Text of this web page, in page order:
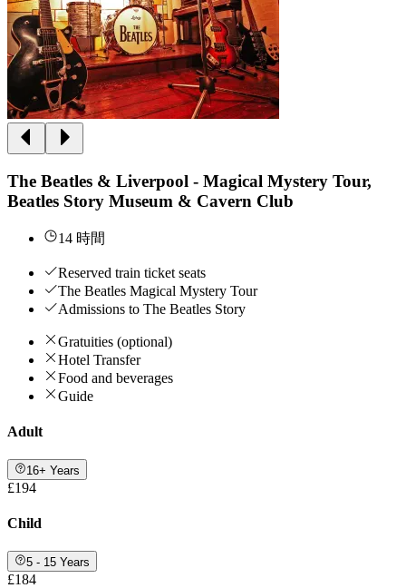
The Beatles & Liverpool - Magical Mystery Tour,
Beatles Story Museum & Cavern Club
14 時間
Reserved train ticket seats
The Beatles Magical Mystery Tour
Admissions to The Beatles Story
Gratuities (optional)
Hotel Transfer
Food and beverages
Guide
Adult
16+ Years
£194
Child
5 - 15 Years
£184